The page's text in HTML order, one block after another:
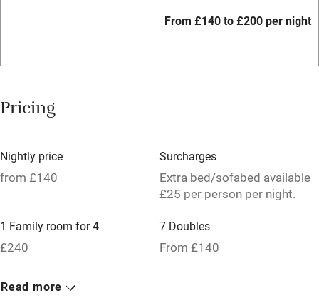
Licensed premises
Air conditioning
Tennis court
Credit cards
Working farm
Owner has pets
From £140 to £200 per night
Pricing
Nightly price
from £140
Surcharges
Extra bed/sofabed available
£25 per person per night.
1 Family room for 4
£240
7 Doubles
From £140
Read more